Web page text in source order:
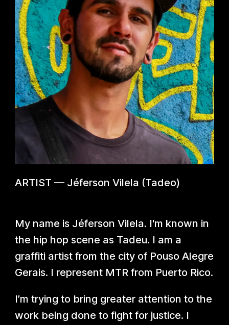
ARTIST — Jéferson Vilela (Tadeo)
My name is Jéferson Vilela. I'm known in
the hip hop scene as Tadeu. I am a
graffiti artist from the city of Pouso Alegre
Gerais. I represent MTR from Puerto Rico.
I’m trying to bring greater attention to the
work being done to fight for justice. I